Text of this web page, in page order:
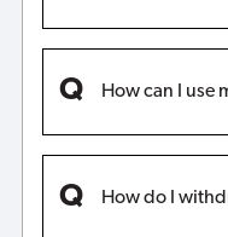
How can I use
How do I